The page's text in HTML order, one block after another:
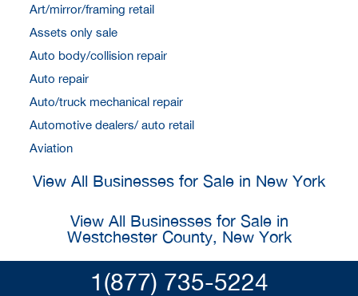
Art/mirror/framing retail
Assets only sale
Auto body/collision repair
Auto repair
Auto/truck mechanical repair
Automotive dealers/ auto retail
Aviation
View All Businesses for Sale in New York
View All Businesses for Sale in
Westchester County, New York
1(877) 735-5224